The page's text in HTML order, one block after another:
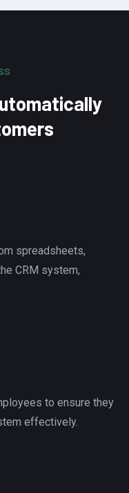
spreadsheets,
CRM system,
to ensure they
effectively.